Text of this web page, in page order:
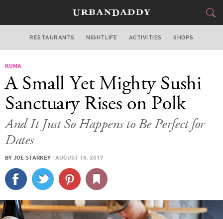
SAN FRANCISCO
STYLE &GEAR
SPORTS
DELIVERY
SIGN UP
RESTAURANTS NIGHTLIFE ACTIVITIES SHOPS
KUMA
A Small Yet Mighty Sushi
Sanctuary Rises on Polk
And It Just So Happens to Be Perfect for
Dates
BY JOE STARKEY · AUGUST 18, 2017